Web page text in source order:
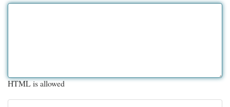
HTML is allowed